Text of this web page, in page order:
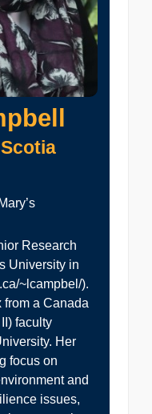
Research
University in
~lcampbel/).
from a Canada
faculty
Her
focus on
and
issues,